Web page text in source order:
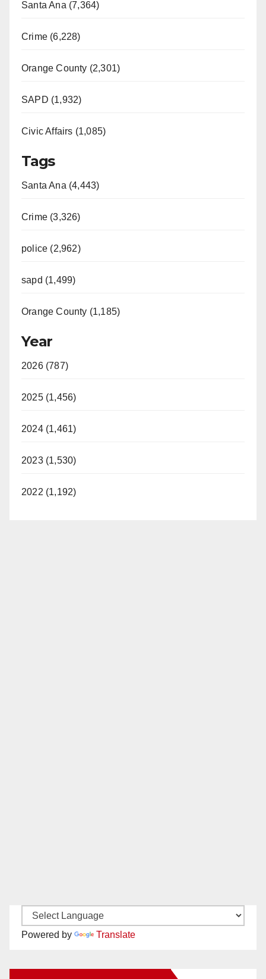
Santa Ana (7,364)
Crime (6,228)
Orange County (2,301)
SAPD (1,932)
Civic Affairs (1,085)
Tags
Santa Ana (4,443)
Crime (3,326)
police (2,962)
sapd (1,499)
Orange County (1,185)
Year
2026 (787)
2025 (1,456)
2024 (1,461)
2023 (1,530)
2022 (1,192)
Powered by Translate